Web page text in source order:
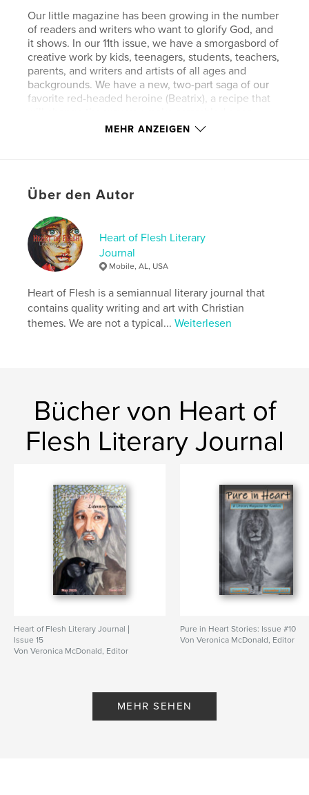
Our little magazine has been growing in the number
of readers and writers who want to glorify God, and
it shows. In our 11th issue, we have a smorgasbord of
creative work by kids, teenagers, students, teachers,
parents, and writers and artists of all ages and
backgrounds. We have a new, two-part saga of our
favorite red-headed heroine (Beatrix), a recipe that
forever, poems that will touch your heart, make you
even a fun drawing game that will get the whole
experience).
Well, what are you waiting for? Get reading!
Autorenwebsite
https://pureinheartstories.com/
Jugendbücher
Projektoption:15×23 cm
Seitenanzahl:
180
ISBN
Veröffentlichungsdatum:
SpracheEnglish
Schlüsselwörter
short stories , fiction kids ,
Christian
MEHR ANZEIGEN
Über den Autor
Heart of Flesh Literary
Journal
Mobile, AL, USA
Heart of Flesh is a semiannual literary journal that
contains quality writing and art with Christian
themes. We are not a typical...Weiterlesen
Bücher von Heart of
Flesh Literary Journal
Heart of Flesh Literary Journal |
Issue 15
Von Veronica McDonald, Editor
Pure in Heart Stories: Issue #10
Von Veronica McDonald, Editor
MEHR SEHEN